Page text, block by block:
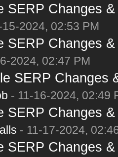
SERP Changes
2024, 02:53 PM
SERP Changes
2024, 02:47 PM
SERP Changes
- 11-16-2024, 02:49
SERP Changes
- 11-17-2024,
SERP Changes